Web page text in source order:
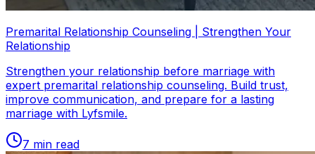
Premarital Relationship Counseling | Strengthen Your
Relationship
Strengthen your relationship before marriage with
expert premarital relationship counseling. Build trust,
improve communication, and prepare for a lasting
marriage with Lyfsmile.
7 min read